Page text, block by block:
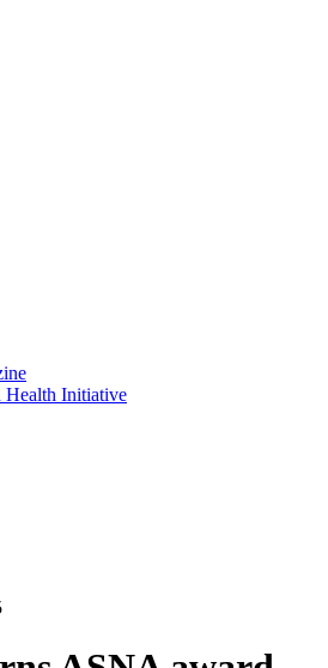
Health Initiative